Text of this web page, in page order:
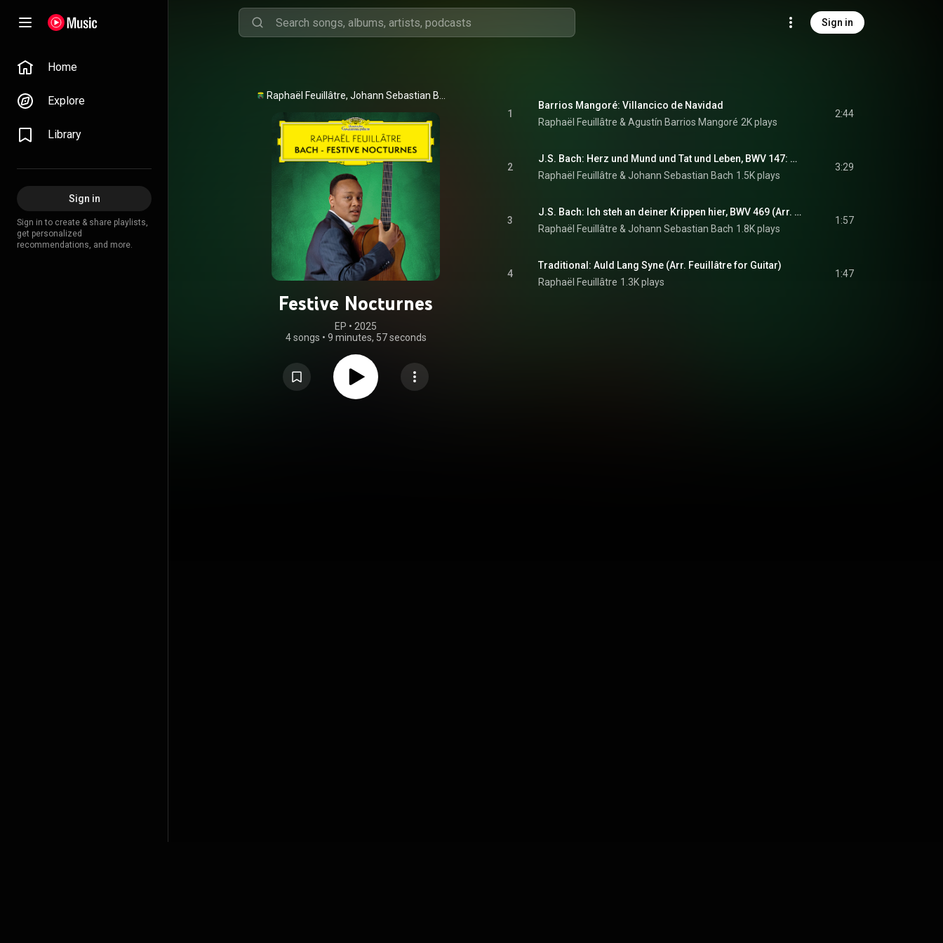
Sign in
Home
Explore
Library
Sign in
Sign in to create & share playlists,
get personalized
recommendations, and more.
Festive Nocturnes
EP • 2025
4 songs • 9 minutes, 57 seconds
1
Barrios Mangoré: Villancico de Navidad
Raphaël Feuillâtre & Agustín Barrios Mangoré 2K plays
2:44
2
J.S. Bach: Herz und Mund und Tat und Leben, BWV 147: Jesu, Joy of Man's Desiring (Arr. Russell for Guitar)
Raphaël Feuillâtre & Johann Sebastian Bach 1.5K plays
3:29
3
J.S. Bach: Ich steh an deiner Krippen hier, BWV 469 (Arr. Feuillâtre for Guitar)
Raphaël Feuillâtre & Johann Sebastian Bach 1.8K plays
1:57
4
Traditional: Auld Lang Syne (Arr. Feuillâtre for Guitar)
Raphaël Feuillâtre 1.3K plays
1:47